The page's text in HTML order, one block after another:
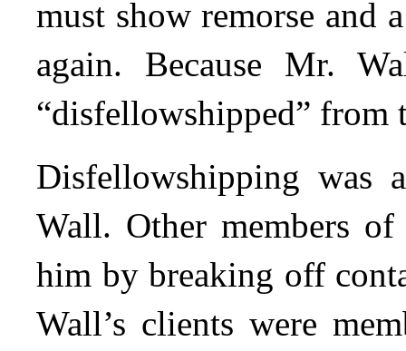
must show remorse and
again. Because Mr.
“disfellowshipped” from
Disfellowshipping was
Wall. Other members
him by breaking off
Wall’s clients were